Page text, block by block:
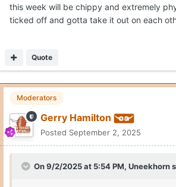
this week will be chippy and extremely
ticked off and gotta take it out on each
Quote
Moderators
Gerry Hamilton
Posted September 2, 2025
On 9/2/2025 at 5:54 PM, Uneekhorn